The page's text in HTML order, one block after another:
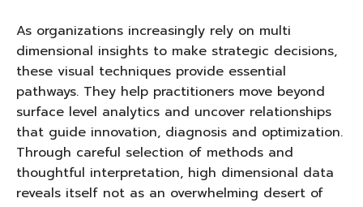
As organizations increasingly rely on multi
dimensional insights to make strategic decisions,
these visual techniques provide essential
pathways. They help practitioners move beyond
surface level analytics and uncover relationships
that guide innovation, diagnosis and optimization.
Through careful selection of methods and
thoughtful interpretation, high dimensional data
reveals itself not as an overwhelming desert of